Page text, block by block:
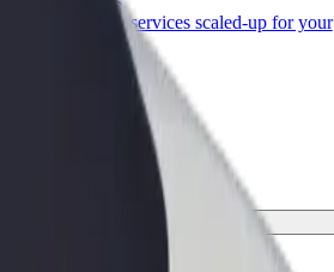
Bolt products and services scaled-up for your